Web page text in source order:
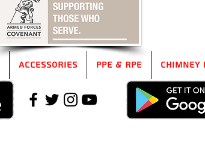
Accessories PPE & RPE